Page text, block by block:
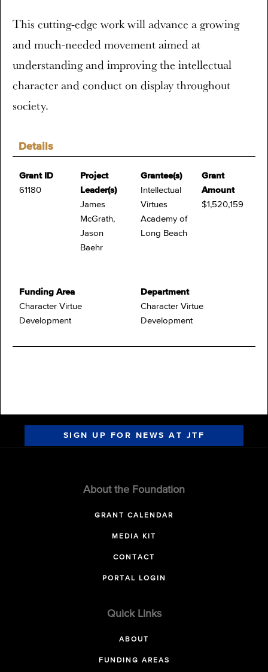
Details
Grant ID
61180
Project
Leader(s)
James
McGrath,
Jason
Baehr
Grantee(s)
Intellectual
Virtues
Academy of
Long Beach
Grant
Amount
$1,520,159
Funding Area
Character Virtue
Development
Department
Character Virtue
Development
This cutting-edge work will advance a growing
and much-needed movement aimed at
understanding and improving the intellectual
character and conduct on display throughout
society.
SIGN UP FOR NEWS AT JTF
About the Foundation
GRANT CALENDAR
MEDIA KIT
CONTACT
PORTAL LOGIN
Quick Links
ABOUT
FUNDING AREAS